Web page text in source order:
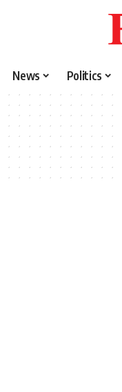
News Politics